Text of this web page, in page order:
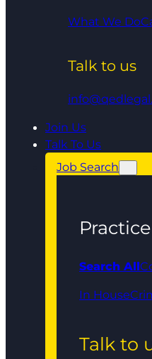
What We Do
Talk to us
Join Us
Talk To Us
Job Search
Search All
In House
Talk to